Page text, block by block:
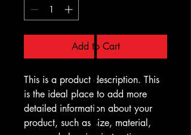
Add to Cart
This is a product description. This
is the ideal place to add more
detailed information about your
product, such as size, material,